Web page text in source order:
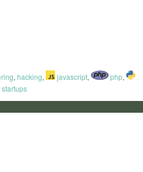
, hacking, javascript, php,
startups